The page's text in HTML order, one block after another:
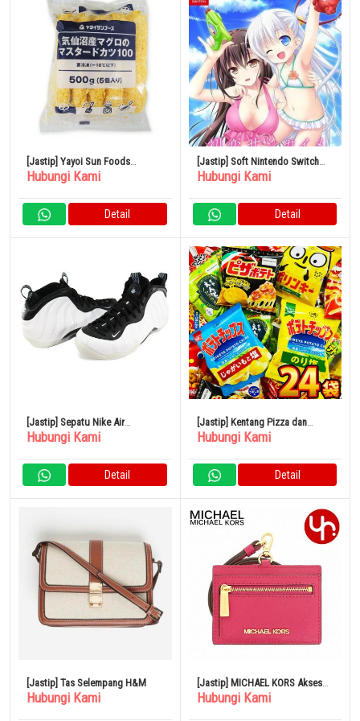
[Jastip] Yayoi Sun Foods
Kesennuma Tuna Mustard Cutlet
Hubungi Kami
Detail
[Jastip] Soft Nintendo Switch
Hatsukoi Sankaime – Edisi
Hubungi Kami
Detail
[Jastip] Sepatu Nike Air
Foamposite One DV0815-100
Hubungi Kami
Detail
[Jastip] Kentang Pizza dan
Keripik Kentang Camilan DX 24
Hubungi Kami
Detail
[Jastip] Tas Selempang H&M
Hubungi Kami
[Jastip] MICHAEL KORS Aksesori
Casing Kartu 35S3GTVD3L
Hubungi Kami